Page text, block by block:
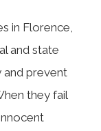
in Florence,
and state
and prevent
they fail